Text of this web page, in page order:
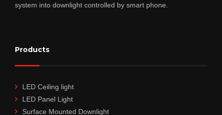
system into downlight controlled by smart phone.
Products
LED Ceiling light
LED Panel Light
Surface Mounted Downlight